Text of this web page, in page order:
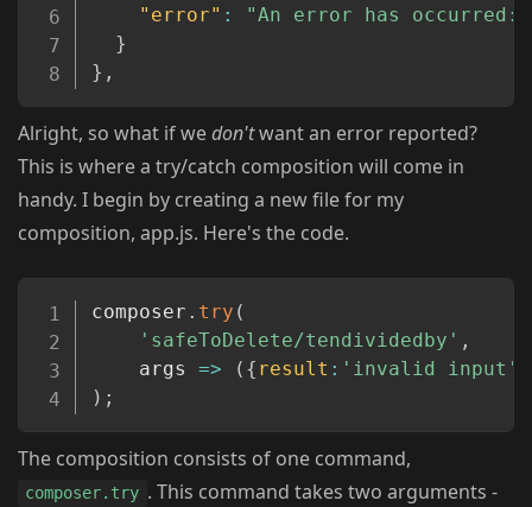
"error" :
"An error has
}
} ,
Alright, so what if wedon'twant an error reported?
This is where a try/catch composition will come in
handy. I begin by creating a new file for my
composition, app.js. Here's the code.
composer . try (
'safeToDelete/tendividedby' ,
args
=> ( { result : 'invalid input'
) ;
The composition consists of one command,
composer.try . This command takes two arguments -